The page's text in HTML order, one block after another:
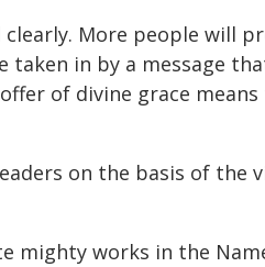
More people will
taken in by a message
of divine grace
on the basis of
mighty works in the